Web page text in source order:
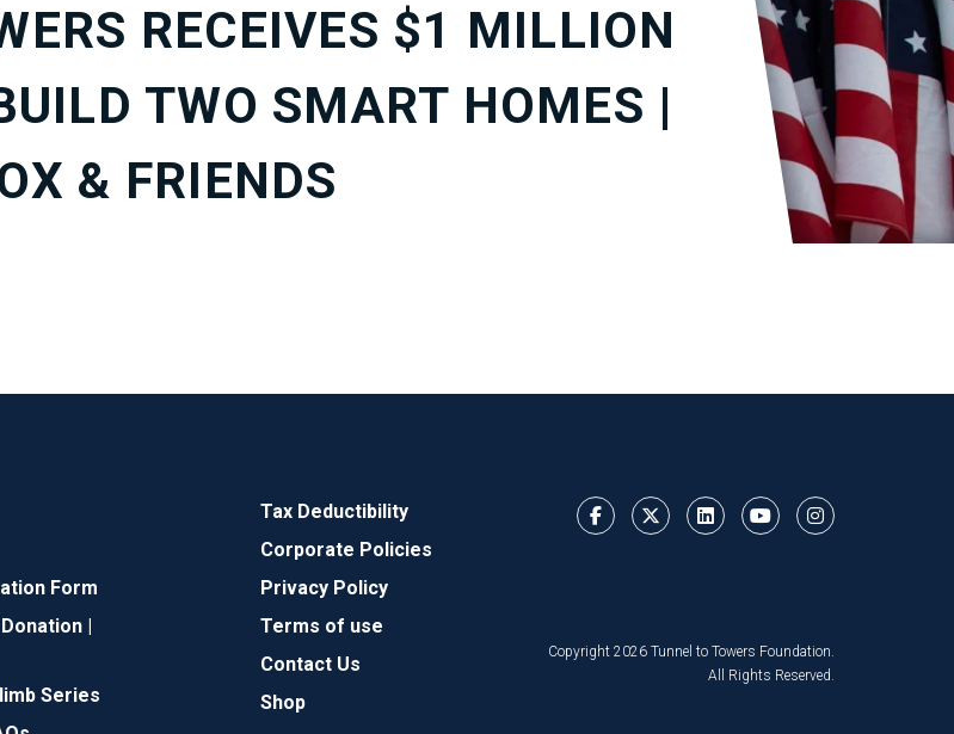
RECEIVES $1 MILLION
TWO SMART HOMES |
& FRIENDS
Form
|
Series
Tax Deductibility
Corporate Policies
Privacy Policy
Terms of use
Contact Us
Shop
Copyright 2026 Tunnel to Towers Foundation.
All Rights Reserved.